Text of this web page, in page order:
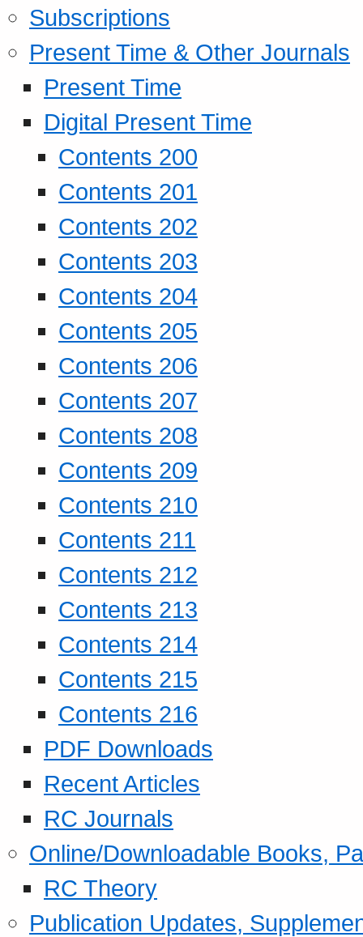
Subscriptions
Present Time & Other Journals
Present Time
Digital Present Time
Contents 200
Contents 201
Contents 202
Contents 203
Contents 204
Contents 205
Contents 206
Contents 207
Contents 208
Contents 209
Contents 210
Contents 211
Contents 212
Contents 213
Contents 214
Contents 215
Contents 216
PDF Downloads
Recent Articles
RC Journals
Online/Downloadable Books,
RC Theory
Publication Updates,